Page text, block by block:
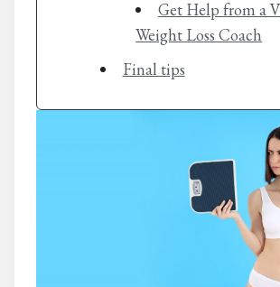
Get Help from a
Weight Loss Coach
Final tips